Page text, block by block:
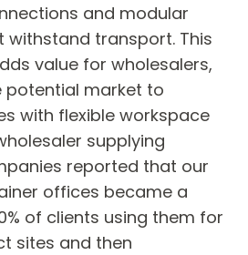
and modular
transport. This
value for wholesalers,
potential market to
with flexible workspace
supplying
reported that our
offices became a
of clients using them for
sites and then